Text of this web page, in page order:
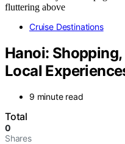
Cruise Destinations
Hanoi:
Local
9 minute read
Total
0
Shares